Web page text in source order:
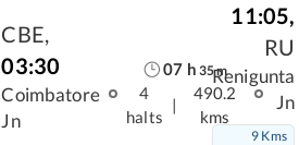
CBE,
03:30
Coimbatore
Jn
07 h 35m
4
halts
|
490.2
kms
11:05,
RU
Renigunta
Jn
9 Kms